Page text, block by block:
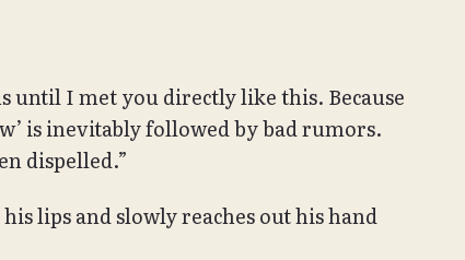
until I met you directly like this. Because
is inevitably followed by bad rumors.
dispelled.”
lips and slowly reaches out his hand